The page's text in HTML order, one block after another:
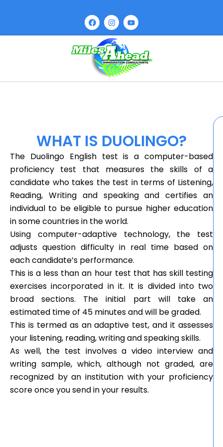
WHAT IS DUOLINGO?
The Duolingo English test is a computer-based
proficiency test that measures the skills of a
candidate who takes the test in terms of Listening,
Reading, Writing and speaking and certifies an
individual to be eligible to pursue higher education
in some countries in the world.
Using computer-adaptive technology, the test
adjusts question difficulty in real time based on
each candidate’s performance.
This is a less than an hour test that has skill testing
exercises incorporated in it. It is divided into two
broad sections. The initial part will take an
estimated time of 45 minutes and will be graded.
This is termed as an adaptive test, and it assesses
your listening, reading, writing and speaking skills.
As well, the test involves a video interview and
writing sample, which, although not graded, are
recognized by an institution with your proficiency
score once you send in your results.